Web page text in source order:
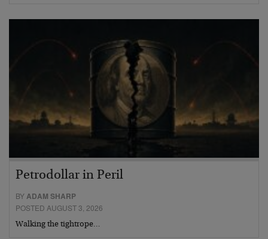
Petrodollar in Peril
BYADAM SHARP
POSTED AUGUST 3, 2026
Walking the tightrope…